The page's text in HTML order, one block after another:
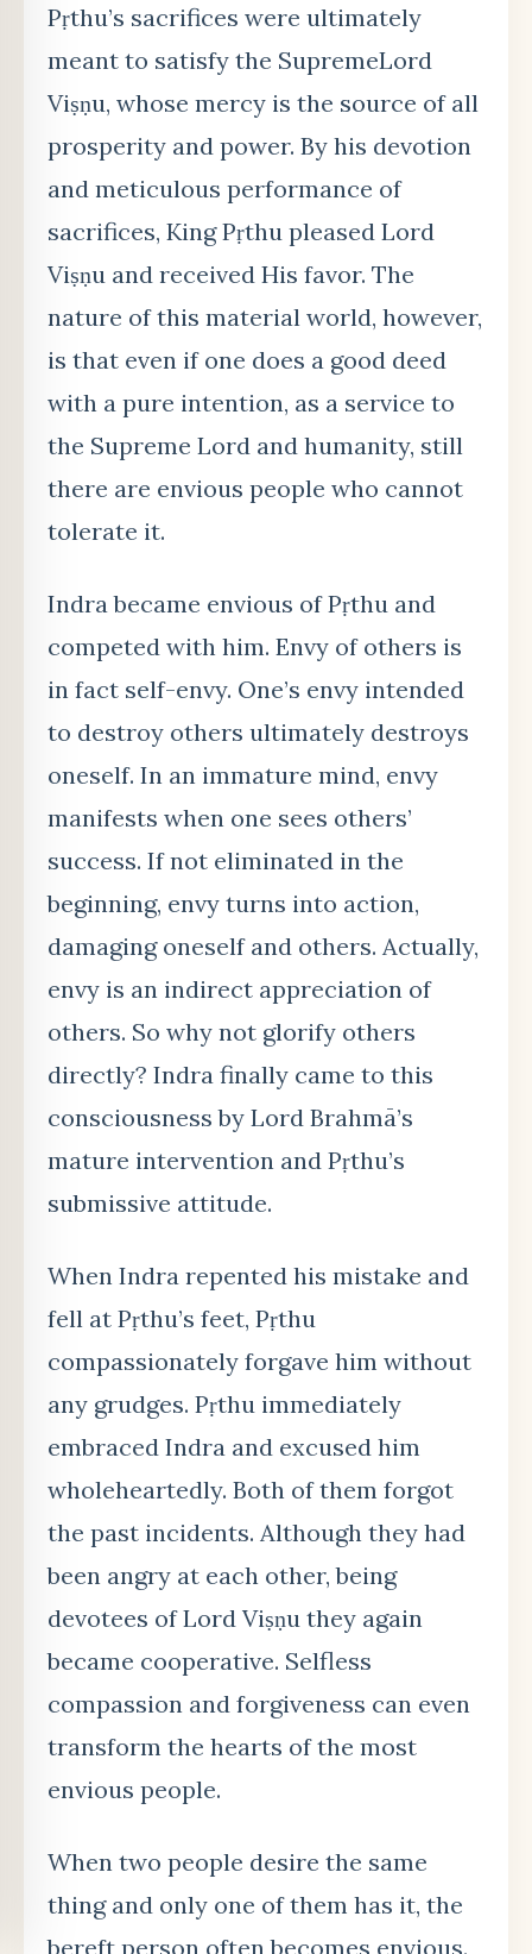
Pṛthu’s sacrifices were ultimately
meant to satisfy the SupremeLord
Viṣṇu, whose mercy is the source of all
prosperity and power. By his devotion
and meticulous performance of
sacrifices, King Pṛthu pleased Lord
Viṣṇu and received His favor. The
nature of this material world, however,
is that even if one does a good deed
with a pure intention, as a service to
the Supreme Lord and humanity, still
there are envious people who cannot
tolerate it.
Indra became envious of Pṛthu and
competed with him. Envy of others is
in fact self-envy. One’s envy intended
to destroy others ultimately destroys
oneself. In an immature mind, envy
manifests when one sees others’
success. If not eliminated in the
beginning, envy turns into action,
damaging oneself and others. Actually,
envy is an indirect appreciation of
others. So why not glorify others
directly? Indra finally came to this
consciousness by Lord Brahmā’s
mature intervention and Pṛthu’s
submissive attitude.
When Indra repented his mistake and
fell at Pṛthu’s feet, Pṛthu
compassionately forgave him without
any grudges. Pṛthu immediately
embraced Indra and excused him
wholeheartedly. Both of them forgot
the past incidents. Although they had
been angry at each other, being
devotees of Lord Viṣṇu they again
became cooperative. Selfless
compassion and forgiveness can even
transform the hearts of the most
envious people.
When two people desire the same
thing and only one of them has it, the
bereft person often becomes envious.